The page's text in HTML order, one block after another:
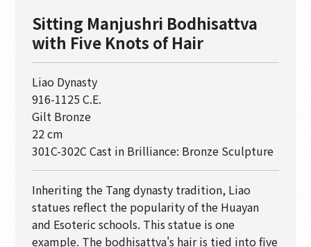
Sitting Manjushri Bodhisattva
with Five Knots of Hair
Liao Dynasty
916-1125 C.E.
Gilt Bronze
22 cm
301C-302C Cast in Brilliance: Bronze Sculpture
Inheriting the Tang dynasty tradition, Liao
statues reflect the popularity of the Huayan
and Esoteric schools. This statue is one
example. The bodhisattva's hair is tied into five